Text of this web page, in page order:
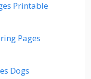
Printable
Pages
Dogs